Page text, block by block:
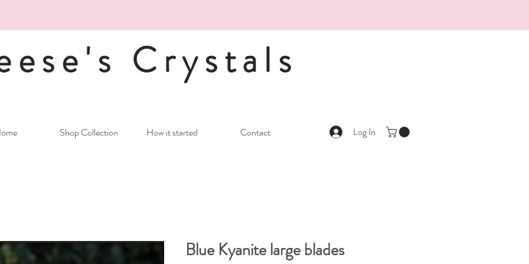
Crystals
Shop Collection How it started Contact Log In
Blue Kyanite large blades